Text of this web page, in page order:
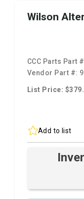
Wilson
CCC Parts Part
Vendor Part #:
List Price:
Add to list